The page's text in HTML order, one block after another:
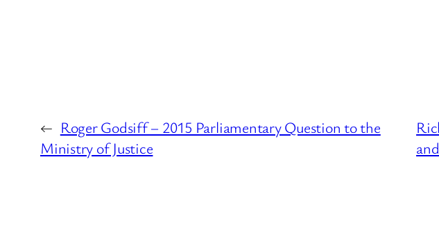
← Roger Godsiff – 2015 Parliamentary Question to the
Ministry of Justice